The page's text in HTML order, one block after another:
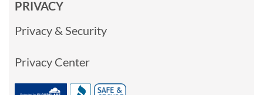
PRIVACY
Privacy & Security
Privacy Center